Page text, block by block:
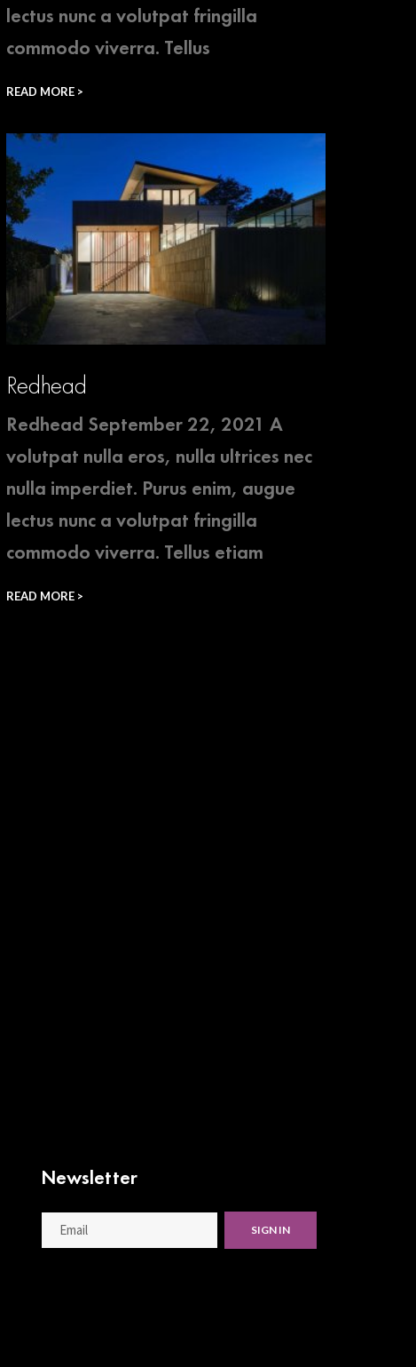
lectus nunc a volutpat fringilla
commodo viverra. Tellus
READ MORE >
Redhead
Redhead September 22, 2021 A
volutpat nulla eros, nulla ultrices nec
nulla imperdiet. Purus enim, augue
lectus nunc a volutpat fringilla
commodo viverra. Tellus etiam
READ MORE >
Newsletter
SIGN IN